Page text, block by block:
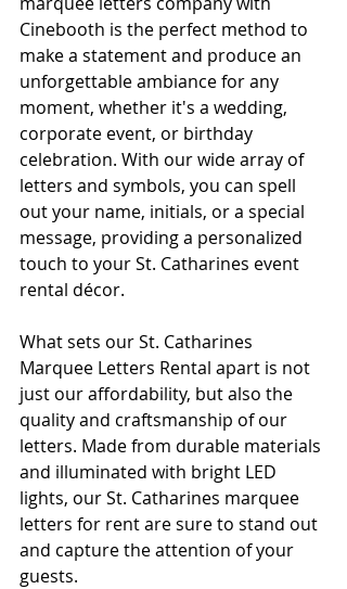
Cinebooth is the perfect method to
make a statement and produce an
unforgettable ambiance for any
moment, whether it's a wedding,
corporate event, or birthday
celebration. With our wide array of
letters and symbols, you can spell
out your name, initials, or a special
message, providing a personalized
touch to your St. Catharines event
rental décor.
What sets our St. Catharines
Marquee Letters Rental apart is not
just our affordability, but also the
quality and craftsmanship of our
letters. Made from durable materials
and illuminated with bright LED
lights, our St. Catharines marquee
letters for rent are sure to stand out
and capture the attention of your
guests.